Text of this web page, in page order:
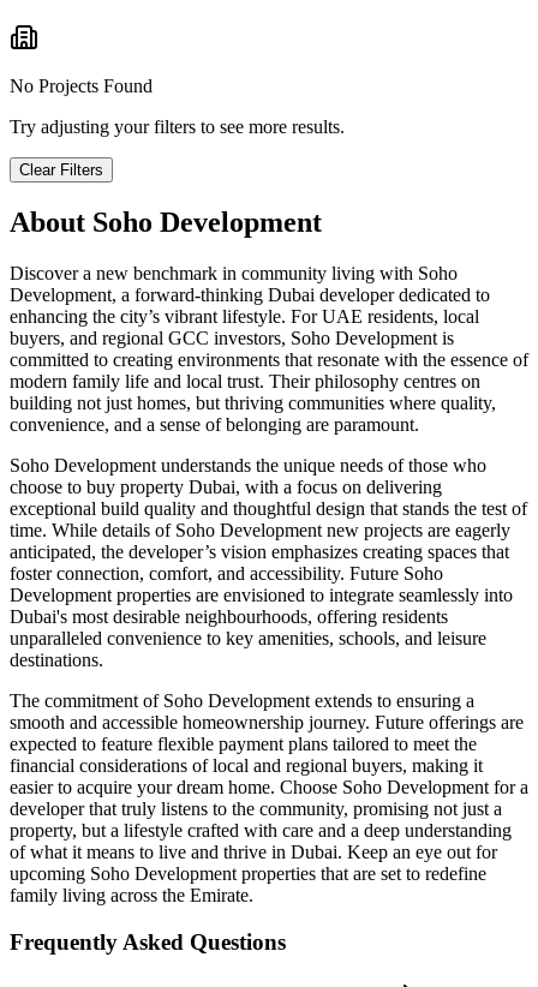
No Projects Found
Try adjusting your filters to see more results.
Clear Filters
About Soho Development
Discover a new benchmark in community living with Soho
Development, a forward-thinking Dubai developer dedicated to
enhancing the city’s vibrant lifestyle. For UAE residents, local
buyers, and regional GCC investors, Soho Development is
committed to creating environments that resonate with the essence of
modern family life and local trust. Their philosophy centres on
building not just homes, but thriving communities where quality,
convenience, and a sense of belonging are paramount.
Soho Development understands the unique needs of those who
choose to buy property Dubai, with a focus on delivering
exceptional build quality and thoughtful design that stands the test of
time. While details of Soho Development new projects are eagerly
anticipated, the developer’s vision emphasizes creating spaces that
foster connection, comfort, and accessibility. Future Soho
Development properties are envisioned to integrate seamlessly into
Dubai's most desirable neighbourhoods, offering residents
unparalleled convenience to key amenities, schools, and leisure
destinations.
The commitment of Soho Development extends to ensuring a
smooth and accessible homeownership journey. Future offerings are
expected to feature flexible payment plans tailored to meet the
financial considerations of local and regional buyers, making it
easier to acquire your dream home. Choose Soho Development for a
developer that truly listens to the community, promising not just a
property, but a lifestyle crafted with care and a deep understanding
of what it means to live and thrive in Dubai. Keep an eye out for
upcoming Soho Development properties that are set to redefine
family living across the Emirate.
Frequently Asked Questions